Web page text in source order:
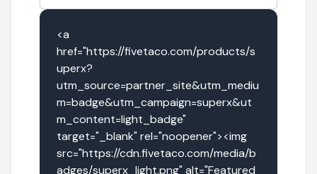
<a
href="https://fivetaco.com/products/s
uperx?
utm_source=partner_site&utm_mediu
m=badge&utm_campaign=superx&ut
m_content=light_badge"
target="_blank" rel="noopener"><img
src="https://cdn.fivetaco.com/media/b
adges/superx_light.png" alt="Featured